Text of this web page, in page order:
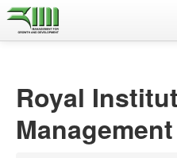
Royal
Management